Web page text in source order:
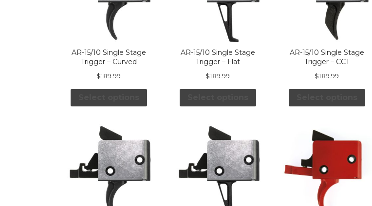
AR-15/10 Single Stage
Trigger – Curved
$189.99
AR-15/10 Single Stage
Trigger – Flat
$189.99
AR-15/10 Single Stage
Trigger – CCT
$189.99